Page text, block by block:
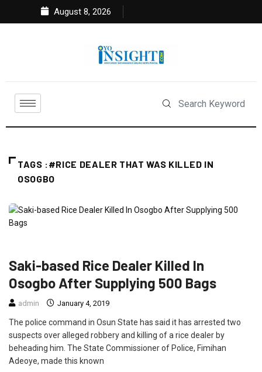
August 8, 2026
TAGS :#RICE DEALER THAT WAS KILLED IN
OSOGBO
Saki-based Rice Dealer Killed In
Osogbo After Supplying 500 Bags
admin January 4, 2019
The police command in Osun State has said it has arrested two
suspects over alleged robbery and killing of a rice dealer by
beheading him. The State Commissioner of Police, Fimihan
Adeoye, made this known